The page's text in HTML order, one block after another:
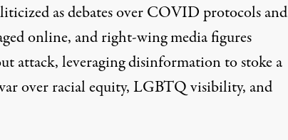
as debates over COVID protocols and
online, and right-wing media figures
attack, leveraging disinformation to stoke a
over racial equity, LGBTQ visibility, and